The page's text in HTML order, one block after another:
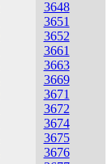
3648
3651
3652
3661
3663
3669
3671
3672
3674
3675
3676